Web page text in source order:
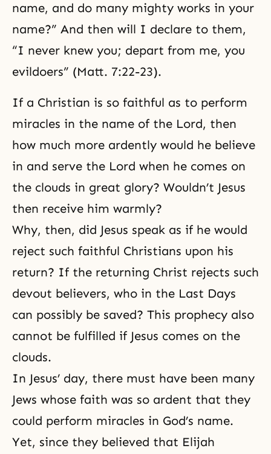
name, and do many mighty works in your
name?” And then will I declare to them,
“I never knew you; depart from me, you
evildoers” (Matt. 7:22-23).
If a Christian is so faithful as to perform
miracles in the name of the Lord, then
how much more ardently would he believe
in and serve the Lord when he comes on
the clouds in great glory? Wouldn’t Jesus
then receive him warmly?
Why, then, did Jesus speak as if he would
reject such faithful Christians upon his
return? If the returning Christ rejects such
devout believers, who in the Last Days
can possibly be saved? This prophecy also
cannot be fulfilled if Jesus comes on the
clouds.
In Jesus’ day, there must have been many
Jews whose faith was so ardent that they
could perform miracles in God’s name.
Yet, since they believed that Elijah